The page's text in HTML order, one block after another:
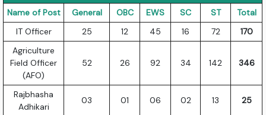
Name of Post
General OBC EWS SC ST
Total
IT Officer
25 12 45 16 72
170
Agriculture
Field Officer
(AFO)
52 26 92 34 142 346
Rajbhasha
Adhikari
03 01 06 02 13 25